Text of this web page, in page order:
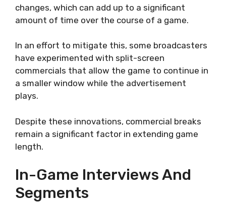
changes, which can add up to a significant
amount of time over the course of a game.
In an effort to mitigate this, some broadcasters
have experimented with split-screen
commercials that allow the game to continue in
a smaller window while the advertisement
plays.
Despite these innovations, commercial breaks
remain a significant factor in extending game
length.
In-Game Interviews And
Segments